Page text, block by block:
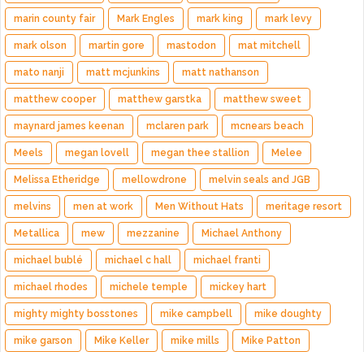
marin county fair Mark Engles mark king mark levy
mark olson martin gore mastodon mat mitchell
mato nanji matt mcjunkins matt nathanson
matthew cooper matthew garstka matthew sweet
maynard james keenan mclaren park mcnears beach
Meels megan lovell megan thee stallion Melee
Melissa Etheridge mellowdrone melvin seals and JGB
melvins men at work Men Without Hats meritage resort
Metallica mew mezzanine Michael Anthony
michael bublé michael c hall michael franti
michael rhodes michele temple mickey hart
mighty mighty bosstones mike campbell mike doughty
mike garson Mike Keller mike mills Mike Patton